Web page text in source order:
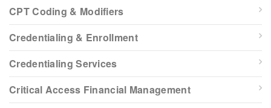
CPT Coding & Modifiers
Credentialing & Enrollment
Credentialing Services
Critical Access Financial Management